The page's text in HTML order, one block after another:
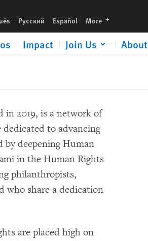
Русский Español More languages
Impact Join Us About
2019, is a network of
dedicated to advancing
deepening Human
in the Human Rights
philanthropists,
who share a dedication
are placed high on